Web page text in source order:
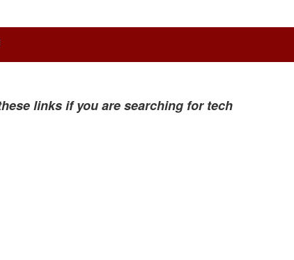
links if you are searching for tech